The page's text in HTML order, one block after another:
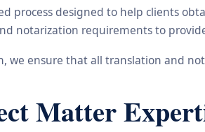
process designed to help clients
notarization requirements to
ensure that all translation and
Matter